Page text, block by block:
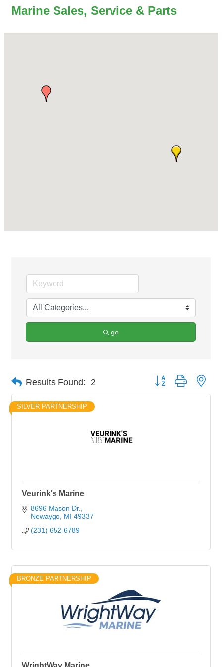
Marine Sales, Service & Parts
go
Results Found: 2 Button group with
SILVER PARTNERSHIP
Veurink's Marine
8696 Mason Dr.
Newaygo MI 49337
(231) 652-6789
BRONZE PARTNERSHIP
WrightWay Marine